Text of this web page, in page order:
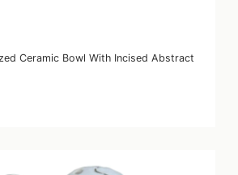
Ceramic Bowl With Incised Abstract